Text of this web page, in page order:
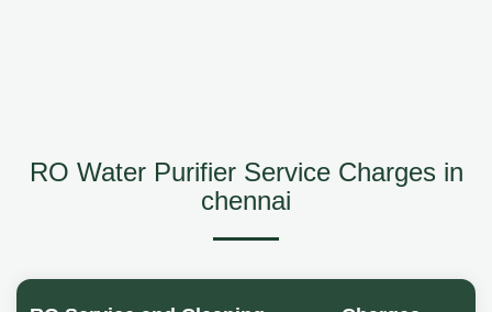
RO Water Purifier Service Charges in
chennai